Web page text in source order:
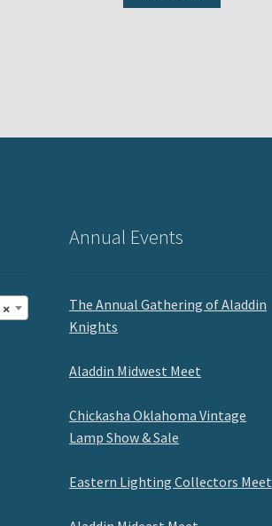
×
Annual Events
The Annual Gathering of Aladdin
Knights
Aladdin Midwest Meet
Chickasha Oklahoma Vintage
Lamp Show & Sale
Eastern Lighting Collectors Meet